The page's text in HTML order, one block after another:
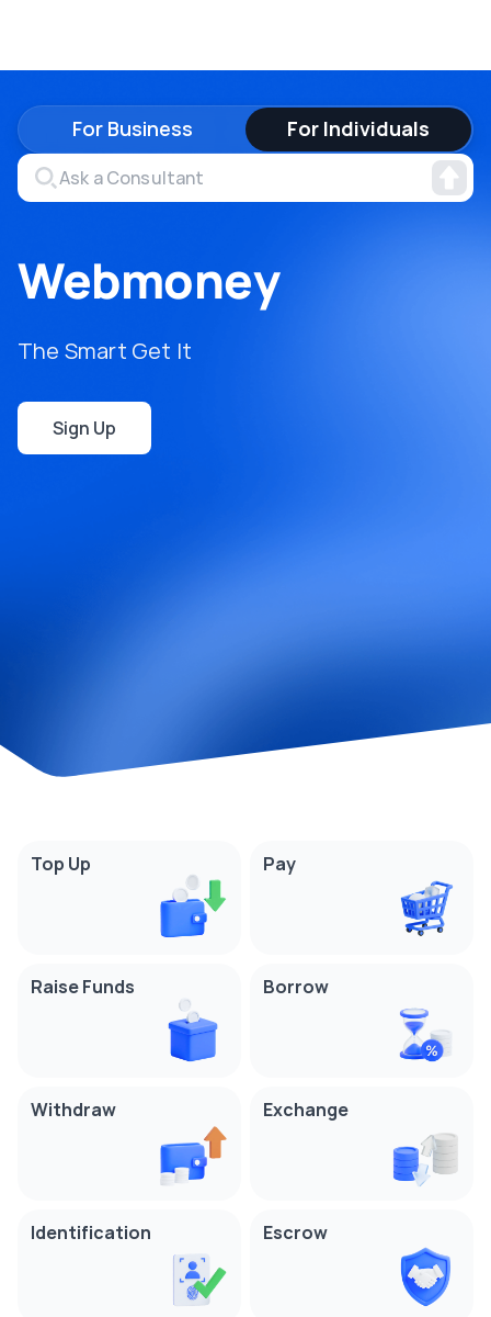
For Business For Individuals
Webmoney
The Smart Get It
Sign Up
Top Up Pay
Raise Funds Borrow
Withdraw Exchange
Identification Escrow